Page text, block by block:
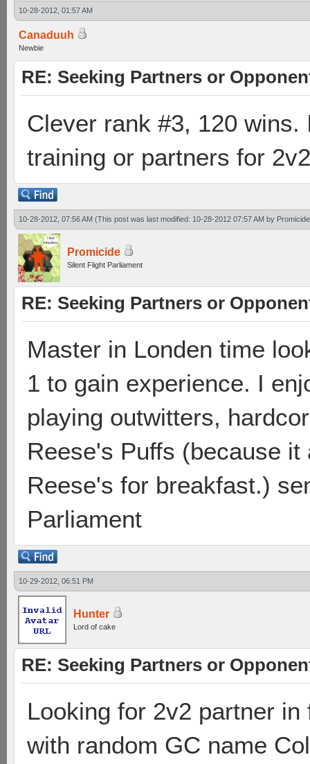
10-28-2012, 01:57 AM
Canaduuh
Newbie
RE: Seeking Partners or
Clever rank #3, 120
training or partners for 2v2
10-28-2012, 07:56 AM (This post was last modified: 10-28-2012 07:57 AM by Promicide
Promicide
Silent Flight Parliament
RE: Seeking Partners or
Master in Londen time
1 to gain experience. I
playing outwitters,
Reese's Puffs (because
Reese's for breakfast.)
Parliament
10-29-2012, 06:51 PM
Hunter
Lord of cake
RE: Seeking Partners or
Looking for 2v2 partner
with random GC name